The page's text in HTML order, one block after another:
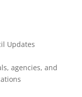
Updates
agencies, and